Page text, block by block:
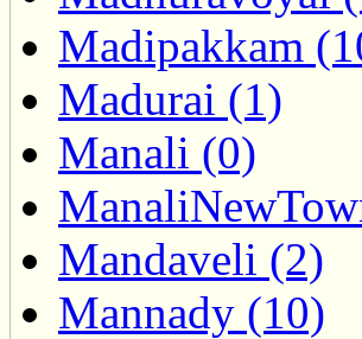
Madipakkam
Madurai (1)
Manali (0)
Mandaveli (2)
Mannady (10)